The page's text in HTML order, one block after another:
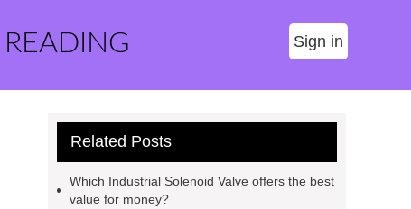
Sign in
Related Posts
Which Industrial Solenoid Valve offers the best
value for money?